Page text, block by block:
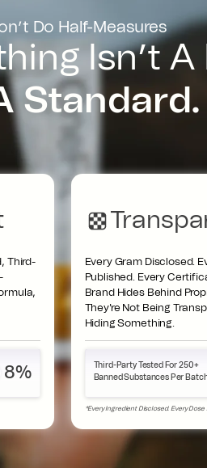
Do Half-Measures
Isn’t A
Standard.
Third-
8%
Every Gram Disclosed.
Published. Every
Brand Hides Behind
They're Not Being
Hiding Something.
Third-Party Tested For 250+
Banned Substances Per
*Every Ingredient Disclosed. Every Dose